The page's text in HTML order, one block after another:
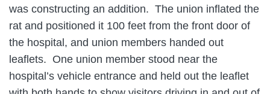
was constructing an addition. The union inflated the
rat and positioned it 100 feet from the front door of
the hospital, and union members handed out
leaflets. One union member stood near the
hospital’s vehicle entrance and held out the leaflet